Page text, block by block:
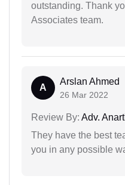
outstanding. Thank
Associates team.
A
Arslan Ahmed
26 Mar 2022
Review By: Adv.
They have the best
you in any possible